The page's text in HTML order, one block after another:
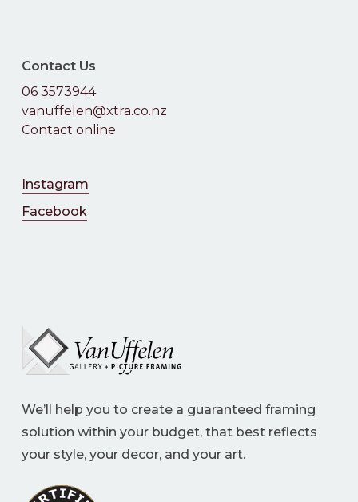
Contact Us
06 3573944
vanuffelen@xtra.co.nz
Contact online
Instagram
Facebook
We’ll help you to create a guaranteed framing
solution within your budget, that best reflects
your style, your decor, and your art.